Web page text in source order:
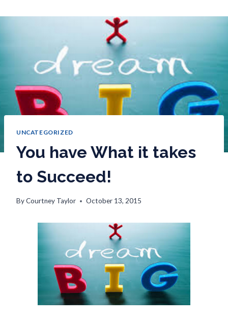
UNCATEGORIZED
You have What it takes
to Succeed!
ByCourtney Taylor October 13, 2015